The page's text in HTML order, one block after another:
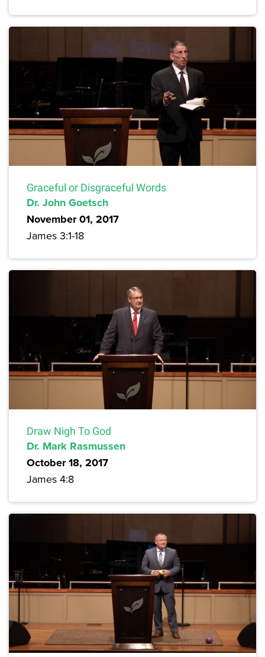
Graceful or Disgraceful Words
Dr. John Goetsch
November 01, 2017
James 3:1-18
Draw Nigh To God
Dr. Mark Rasmussen
October 18, 2017
James 4:8